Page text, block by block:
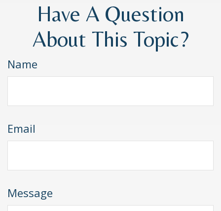
Have A Question
About This Topic?
Name
Email
Message